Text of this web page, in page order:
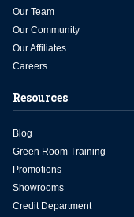
Our Team
Our Community
Our Affiliates
Careers
Resources
Blog
Green Room Training
Promotions
Showrooms
Credit Department